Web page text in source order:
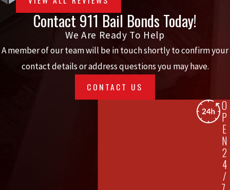
Contact 911 Bail Bonds Today!
We Are Ready To Help
A member of our team will be in touch shortly to confirm your
contact details or address questions you may have.
CONTACT US
O
P
E
N
2
4
/